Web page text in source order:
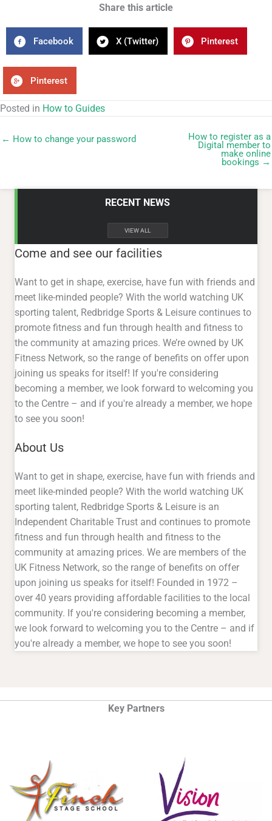
Share this article
Facebook X (Twitter) Pinterest
Pinterest
Posted in How to Guides
← How to change your password How to register as a
Digital member to
make online
bookings →
RECENT NEWS
VIEW ALL
Come and see our facilities
Want to get in shape, exercise, have fun with friends and
meet like-minded people? With the world watching UK
sporting talent, Redbridge Sports & Leisure continues to
promote fitness and fun through health and fitness to
the community at amazing prices. We’re owned by UK
Fitness Network, so the range of benefits on offer upon
joining us speaks for itself! If you're considering
becoming a member, we look forward to welcoming you
to the Centre – and if you're already a member, we hope
to see you soon!
About Us
Want to get in shape, exercise, have fun with friends and
meet like-minded people? With the world watching UK
sporting talent, Redbridge Sports & Leisure is an
Independent Charitable Trust and continues to promote
fitness and fun through health and fitness to the
community at amazing prices. We are members of the
UK Fitness Network, so the range of benefits on offer
upon joining us speaks for itself! Founded in 1972 –
over 40 years providing affordable facilities to the local
community. If you're considering becoming a member,
we look forward to welcoming you to the Centre – and if
you're already a member, we hope to see you soon!
Key Partners